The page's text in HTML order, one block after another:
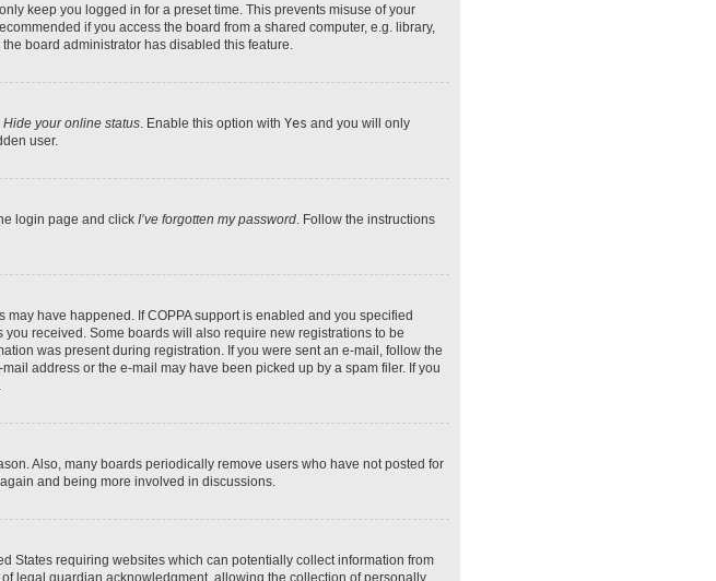
keep you logged in for a preset time. This prevents misuse of your
if you access the board from a shared computer, e.g. library,
board administrator has disabled this feature.
Hide your online status. Enable this option with Yes and you will only
user.
login page and click I’ve forgotten my password. Follow the instructions
have happened. If COPPA support is enabled and you specified
received. Some boards will also require new registrations to be
was present during registration. If you were sent an e-mail, follow the
address or the e-mail may have been picked up by a spam filer. If you
Also, many boards periodically remove users who have not posted for
and being more involved in discussions.
States requiring websites which can potentially collect information from
legal guardian acknowledgment, allowing the collection of personally